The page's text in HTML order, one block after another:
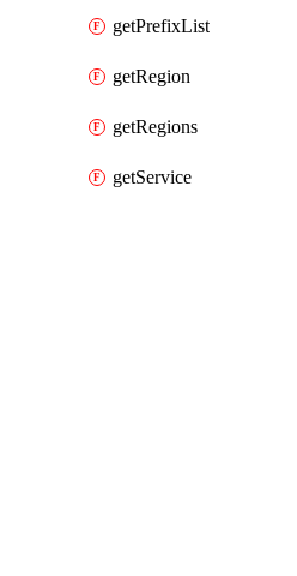
getPrefixList
getRegion
getRegions
getService